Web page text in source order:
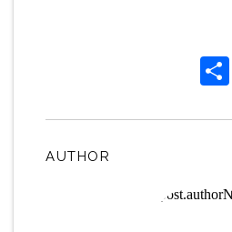
AUTHOR